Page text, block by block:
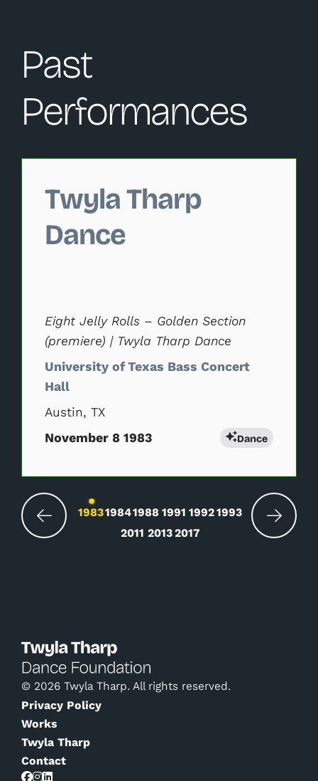
Past
Performances
Twyla Tharp
Dance
Eight Jelly Rolls – Golden Section
(premiere) | Twyla Tharp Dance
University of Texas Bass Concert
Hall
Austin, TX
November 8 1983
Dance
Changing the current slide of this carousel
198319841988 1991 19921993
2011 20132017
© 2026 Twyla Tharp. All rights reserved.
Privacy Policy
Works
Twyla Tharp
Contact